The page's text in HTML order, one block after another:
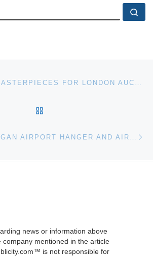
news or information above
company mentioned in the article
is not responsible for